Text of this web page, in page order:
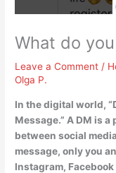
What do
Leave a Comment /
Olga P.
In the digital world,
Message.” A DM isa
between social
message, only you
Instagram,